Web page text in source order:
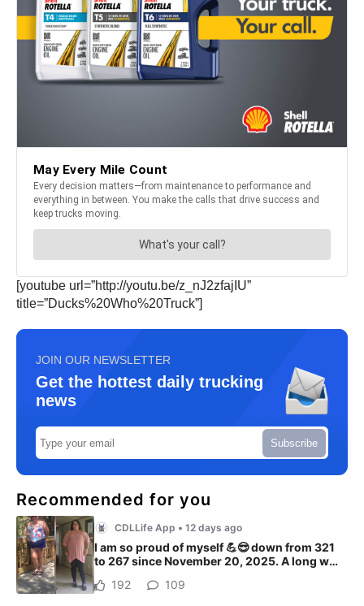
[youtube url=”http://youtu.be/z_nJ2zfajIU”
title=”Ducks%20Who%20Truck”]
JOIN OUR NEWSLETTER
Get the hottest daily trucking
news